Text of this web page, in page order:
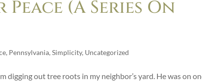
(A Series On
, Pennsylvania, Simplicity, Uncategorized
digging out tree roots in my neighbor’s yard. He was on